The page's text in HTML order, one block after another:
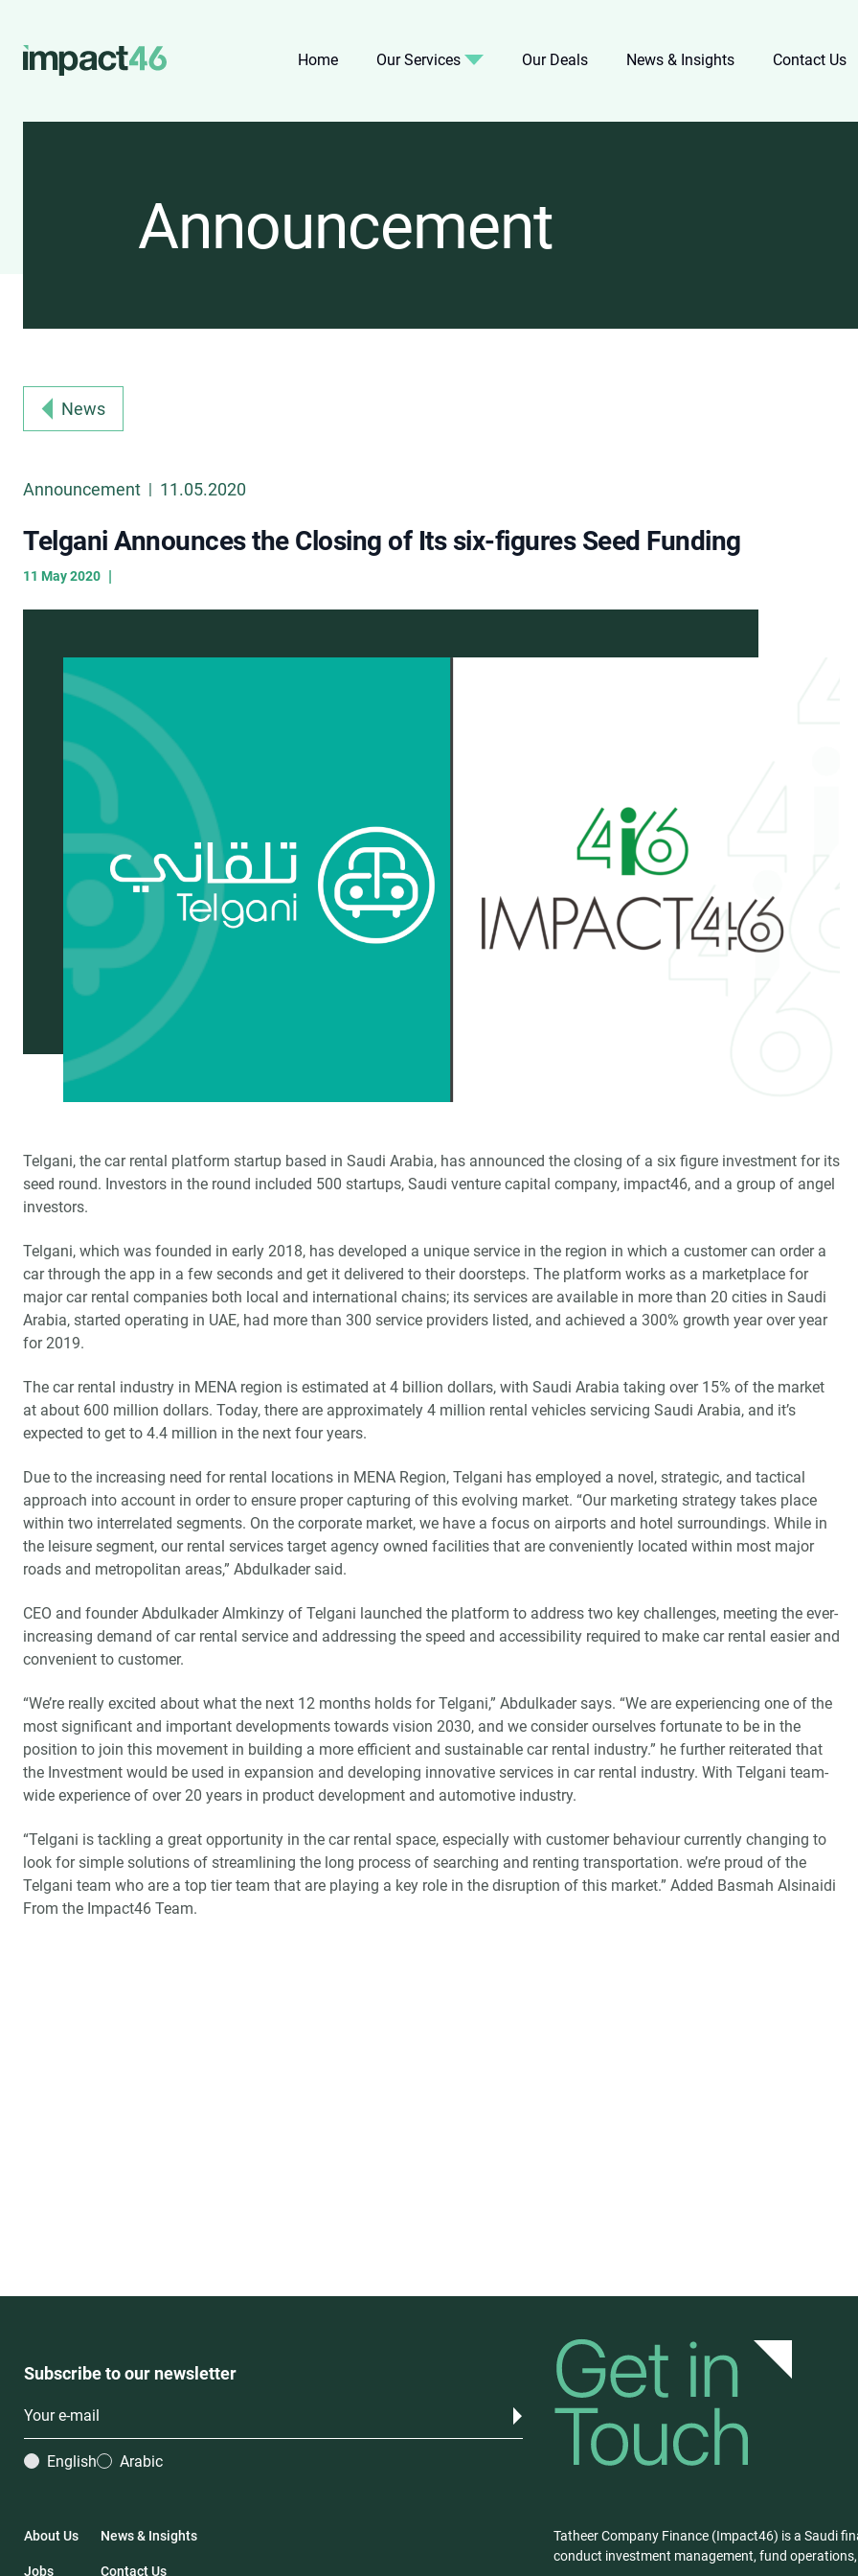
Home Our Services Our Deals News & Insights Contact Us
Announcement
News
Announcement | 11.05.2020
Telgani Announces the Closing of Its six-figures Seed Funding
11 May 2020 |
Telgani, the car rental platform startup based in Saudi Arabia, has announced the closing of a six figure investment for its
seed round. Investors in the round included 500 startups, Saudi venture capital company, impact46, and a group of angel
investors.
Telgani, which was founded in early 2018, has developed a unique service in the region in which a customer can order a
car through the app in a few seconds and get it delivered to their doorsteps. The platform works as a marketplace for
major car rental companies both local and international chains; its services are available in more than 20 cities in Saudi
Arabia, started operating in UAE, had more than 300 service providers listed, and achieved a 300% growth year over year
for 2019.
The car rental industry in MENA region is estimated at 4 billion dollars, with Saudi Arabia taking over 15% of the market
at about 600 million dollars. Today, there are approximately 4 million rental vehicles servicing Saudi Arabia, and it’s
expected to get to 4.4 million in the next four years.
Due to the increasing need for rental locations in MENA Region, Telgani has employed a novel, strategic, and tactical
approach into account in order to ensure proper capturing of this evolving market. “Our marketing strategy takes place
within two interrelated segments. On the corporate market, we have a focus on airports and hotel surroundings. While in
the leisure segment, our rental services target agency owned facilities that are conveniently located within most major
roads and metropolitan areas,” Abdulkader said.
CEO and founder Abdulkader Almkinzy of Telgani launched the platform to address two key challenges, meeting the ever-
increasing demand of car rental service and addressing the speed and accessibility required to make car rental easier and
convenient to customer.
“We’re really excited about what the next 12 months holds for Telgani,” Abdulkader says. “We are experiencing one of the
most significant and important developments towards vision 2030, and we consider ourselves fortunate to be in the
position to join this movement in building a more efficient and sustainable car rental industry.” he further reiterated that
the Investment would be used in expansion and developing innovative services in car rental industry. With Telgani team-
wide experience of over 20 years in product development and automotive industry.
“Telgani is tackling a great opportunity in the car rental space, especially with customer behaviour currently changing to
look for simple solutions of streamlining the long process of searching and renting transportation. we’re proud of the
Telgani team who are a top tier team that are playing a key role in the disruption of this market.” Added Basmah Alsinaidi
From the Impact46 Team.
Subscribe to our newsletter
English Arabic
About Us
Jobs
News & Insights
Contact Us
Tatheer Company Finance (Impact46) is a Saudi
conduct investment management, fund